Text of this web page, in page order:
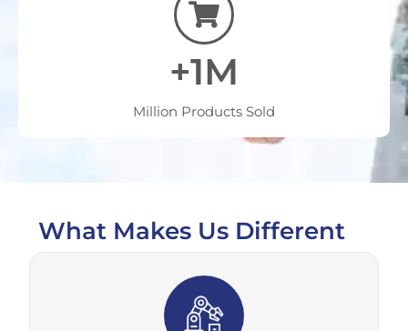
+1M
Million Products Sold
What Makes Us Different